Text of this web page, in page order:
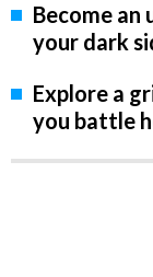
Become an
your dark
Explore a
you battle